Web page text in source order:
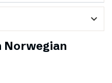
expand_more
Norwegian